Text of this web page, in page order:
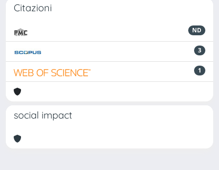
Citazioni
ND
3
1
social impact